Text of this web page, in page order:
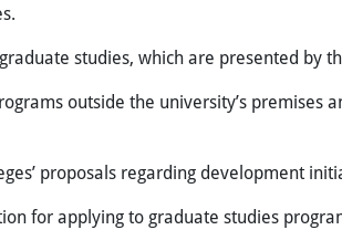
studies, which are presented by
outside the university’s
proposals regarding development
for applying to graduate studies